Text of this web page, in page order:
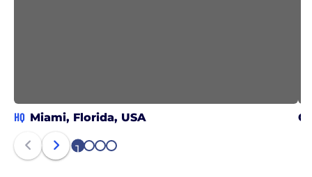
HQ Miami, Florida, USA
1 2 3 4